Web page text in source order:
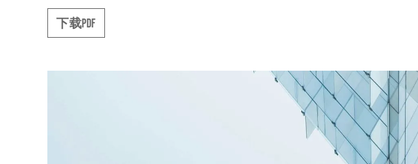
下载PDF